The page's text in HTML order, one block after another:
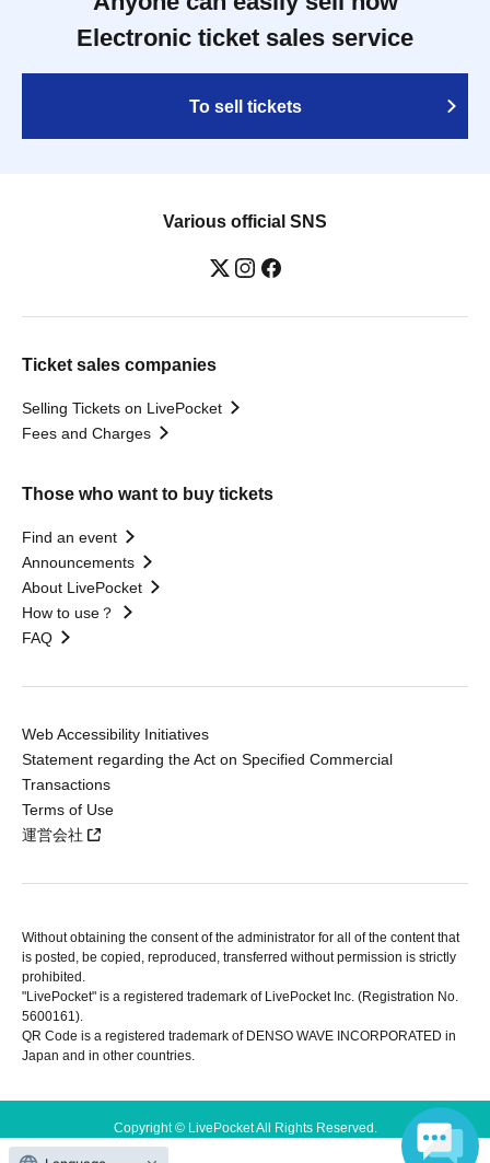
Electronic ticket sales service
To sell tickets
Various official SNS
Ticket sales companies
Selling Tickets on LivePocket
Fees and Charges
Those who want to buy tickets
Find an event
Announcements
About LivePocket
How to use？
FAQ
Web Accessibility Initiatives
Statement regarding the Act on Specified Commercial
Transactions
Terms of Use
運営会社
Without obtaining the consent of the administrator for all of the content that
is posted, be copied, reproduced, transferred without permission is strictly
prohibited.
"LivePocket" is a registered trademark of LivePocket Inc. (Registration No.
5600161).
QR Code is a registered trademark of DENSO WAVE INCORPORATED in
Japan and in other countries.
Copyright © LivePocket All Rights Reserved.